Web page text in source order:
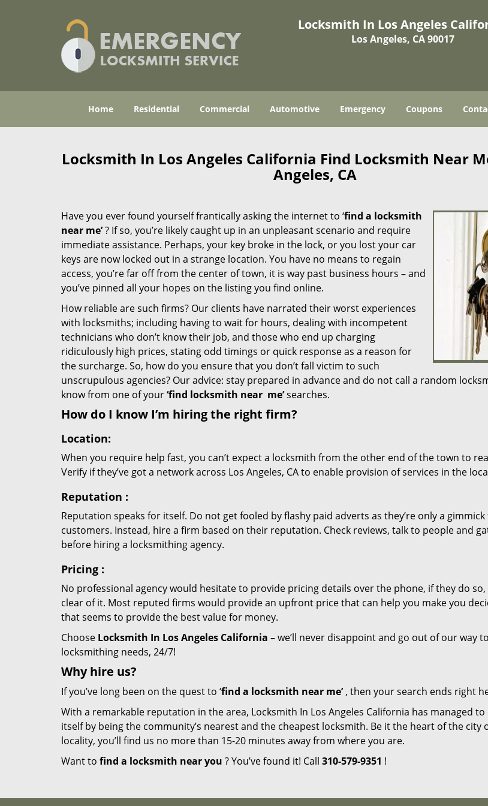
Locksmith In Los Angeles
Los Angeles, CA 90017
Home Residential Commercial Automotive Emergency Coupons
Locksmith In Los Angeles California Find Locksmith Near
Angeles, CA
Have you ever found yourself frantically asking the internet to ‘find a locksmith
near me’? If so, you’re likely caught up in an unpleasant scenario and require
immediate assistance. Perhaps, your key broke in the lock, or you lost your car
keys are now locked out in a strange location. You have no means to regain
access, you’re far off from the center of town, it is way past business hours – and
you’ve pinned all your hopes on the listing you find online.
How reliable are such firms? Our clients have narrated their worst experiences
with locksmiths; including having to wait for hours, dealing with incompetent
technicians who don’t know their job, and those who end up charging
ridiculously high prices, stating odd timings or quick response as a reason for
the surcharge. So, how do you ensure that you don’t fall victim to such
unscrupulous agencies? Our advice: stay prepared in advance and do not call a random
know from one of your‘find locksmith near me’searches.
How do I know I’m hiring the right firm?
Location:
When you require help fast, you can’t expect a locksmith from the other end of the town to
Verify if they’ve got a network across Los Angeles, CA to enable provision of services in the
Reputation :
Reputation speaks for itself. Do not get fooled by flashy paid adverts as they’re only a
customers. Instead, hire a firm based on their reputation. Check reviews, talk to people and
before hiring a locksmithing agency.
Pricing :
No professional agency would hesitate to provide pricing details over the phone, if they do
clear of it. Most reputed firms would provide an upfront price that can help you make you
that seems to provide the best value for money.
Choose Locksmith In Los Angeles California – we’ll never disappoint and go out of our way
locksmithing needs, 24/7!
Why hire us?
If you’ve long been on the quest to ‘find a locksmith near me’, then your search ends right
With a remarkable reputation in the area, Locksmith In Los Angeles California has managed
itself by being the community’s nearest and the cheapest locksmith. Be it the heart of the city
locality, you’ll find us no more than 15-20 minutes away from where you are.
Want to find a locksmith near you ? You’ve found it! Call 310-579-9351 !